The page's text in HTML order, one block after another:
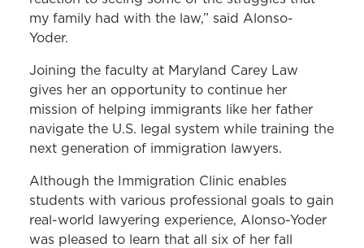
my family had with the law,” said Alonso-
Yoder.
Joining the faculty at Maryland Carey Law
gives her an opportunity to continue her
mission of helping immigrants like her father
navigate the U.S. legal system while training the
next generation of immigration lawyers.
Although the Immigration Clinic enables
students with various professional goals to gain
real-world lawyering experience, Alonso-Yoder
was pleased to learn that all six of her fall